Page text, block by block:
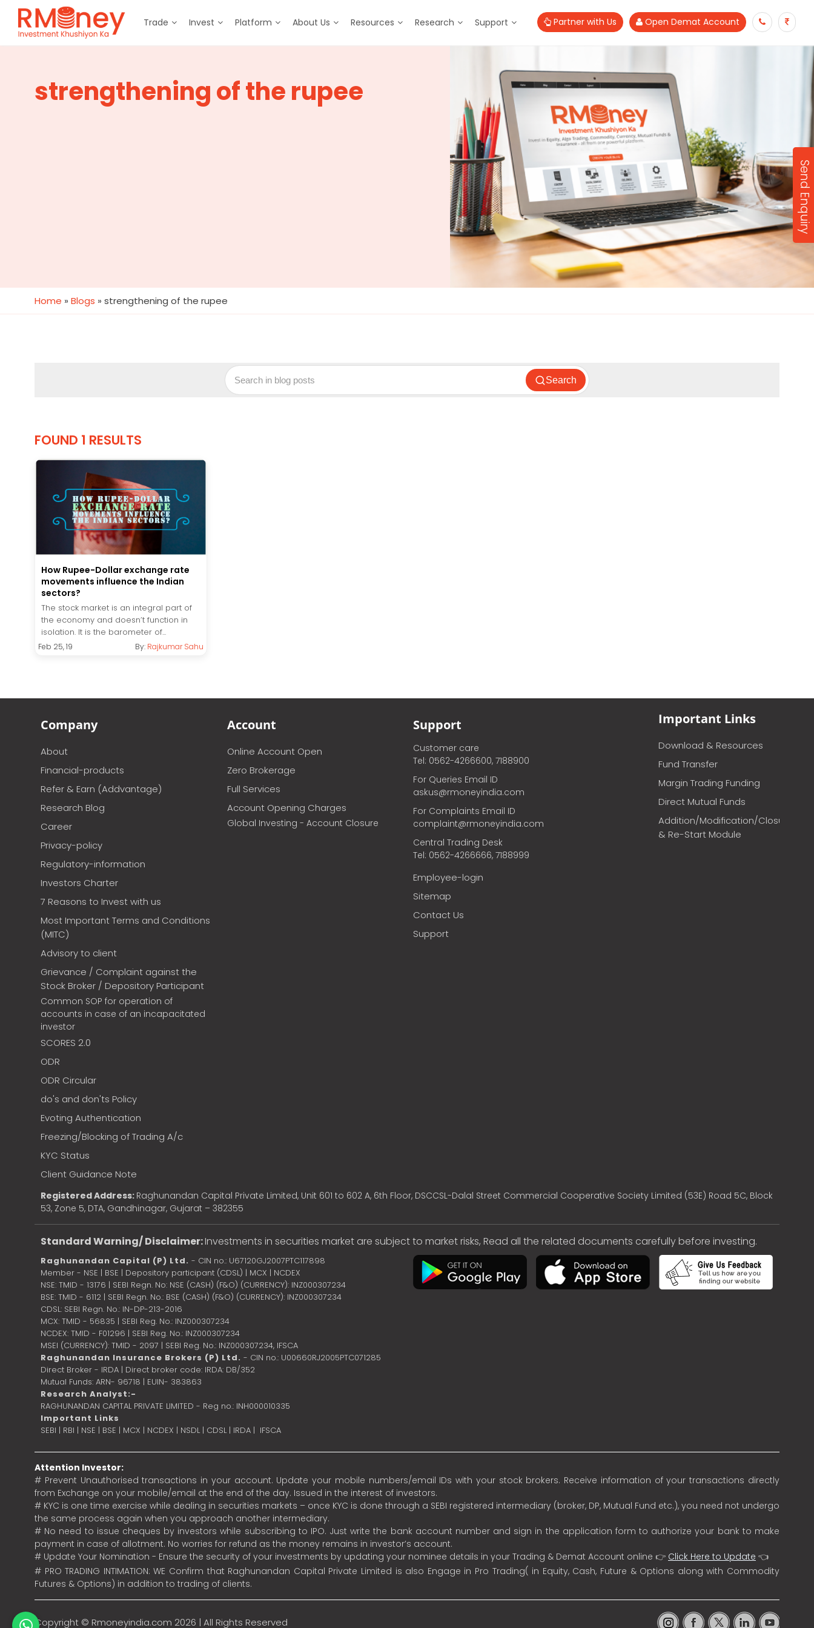
Trade Invest Platform About Us Resources Research Support Partner with Us Open Demat Account
strengthening of the rupee
Home » Blogs » strengthening of the rupee
Search
FOUND 1 RESULTS
How Rupee-Dollar exchange rate
movements influence the Indian
sectors?
The stock market is an integral part of
the economy and doesn’t function in
isolation. It is the barometer of...
Feb 25, 19 By: Rajkumar Sahu
Company
About
Financial-products
Refer & Earn (Addvantage)
Research Blog
Career
Privacy-policy
Regulatory-information
Investors Charter
7 Reasons to Invest with us
Most Important Terms and Conditions
(MITC)
Advisory to client
Grievance / Complaint against the
Stock Broker / Depository Participant
Common SOP for operation of
accounts in case of an incapacitated
investor
SCORES 2.0
ODR
ODR Circular
do's and don'ts Policy
Evoting Authentication
Freezing/Blocking of Trading A/c
KYC Status
Client Guidance Note
Account
Online Account Open
Zero Brokerage
Full Services
Account Opening Charges
Global Investing - Account Closure
Support
Customer care
Tel: 0562-4266600, 7188900
For Queries Email ID
askus@rmoneyindia.com
For Complaints Email ID
complaint@rmoneyindia.com
Central Trading Desk
Tel: 0562-4266666, 7188999
Employee-login
Sitemap
Contact Us
Support
Important Links
Download & Resources
Fund Transfer
Margin Trading Funding
Direct Mutual Funds
Addition/Modification/Closure
& Re-Start Module
Registered Address: Raghunandan Capital Private Limited, Unit 601 to 602 A, 6th Floor, DSCCSL-Dalal Street Commercial Cooperative Society Limited (53E) Road 5C, Block
53, Zone 5, DTA, Gandhinagar, Gujarat – 382355
Standard Warning/ Disclaimer:Investments in securities market are subject to market risks, Read all the related documents carefully before investing.
Raghunandan Capital (P) Ltd. - CIN no.: U67120GJ2007PTC117898
Member - NSE | BSE | Depository participant (CDSL) | MCX | NCDEX
NSE: TMID - 13176 | SEBI Regn. No: NSE (CASH) (F&O) (CURRENCY): INZ000307234
BSE: TMID - 6112 | SEBI Regn. No.: BSE (CASH) (F&O) (CURRENCY): INZ000307234
CDSL: SEBI Regn. No.: IN-DP-213-2016
MCX: TMID - 56835 | SEBI Reg. No.: INZ000307234
NCDEX: TMID - F01296 | SEBI Reg. No.: INZ000307234
MSEI (CURRENCY): TMID - 2097 | SEBI Reg. No.: INZ000307234, IFSCA
Raghunandan Insurance Brokers (P) Ltd. - CIN no.: U00660RJ2005PTC071285
Direct Broker - IRDA | Direct broker code: IRDA: DB/352
Mutual Funds: ARN- 96718 | EUIN- 383863
Research Analyst:-
RAGHUNANDAN CAPITAL PRIVATE LIMITED - Reg no.: INH000010335
Important Links
SEBI | RBI | NSE | BSE | MCX | NCDEX | NSDL | CDSL| IRDA | IFSCA
Attention Investor:
# Prevent Unauthorised transactions in your account. Update your mobile numbers/email IDs with your stock brokers. Receive information of your transactions directly
from Exchange on your mobile/email at the end of the day. Issued in the interest of investors.
# KYC is one time exercise while dealing in securities markets – once KYC is done through a SEBI registered intermediary (broker, DP, Mutual Fund etc.), you need not undergo
the same process again when you approach another intermediary.
# No need to issue cheques by investors while subscribing to IPO. Just write the bank account number and sign in the application form to authorize your bank to make
payment in case of allotment. No worries for refund as the money remains in investor’s account.
# Update Your Nomination - Ensure the security of your investments by updating your nominee details in your Trading & Demat Account online 👉 Click Here to Update 👈
# PRO TRADING INTIMATION: WE Confirm that Raghunandan Capital Private Limited is also Engage in Pro Trading( in Equity, Cash, Future & Options along with Commodity
Futures & Options) in addition to trading of clients.
Copyright © Rmoneyindia.com 2026 | All Rights Reserved
Send Enquiry